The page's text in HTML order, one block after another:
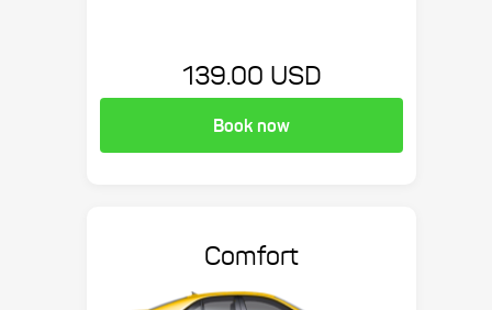
139.00 USD
Book now
Comfort